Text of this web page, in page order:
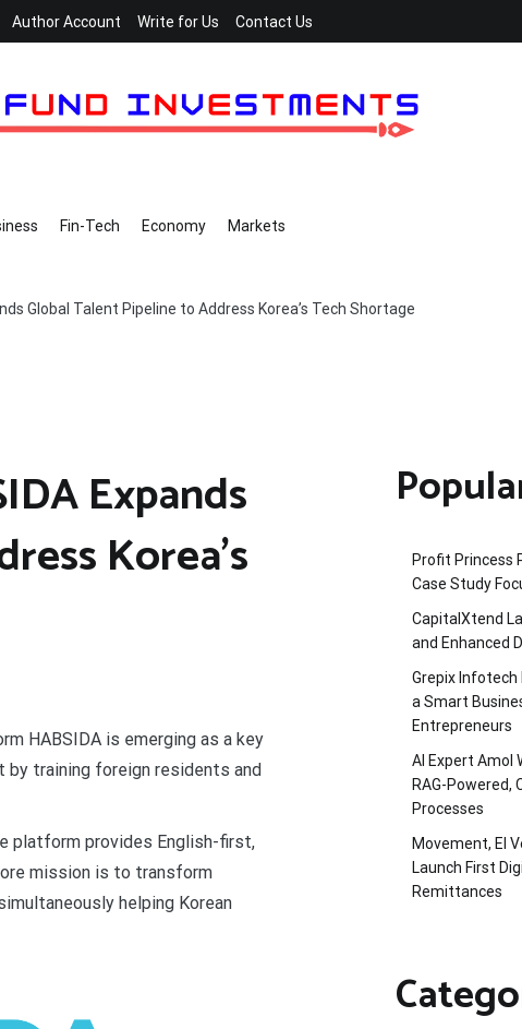
Author Account Write for Us Contact Us
Fin-Tech Economy Markets
Global Talent Pipeline to Address Korea’s Tech Shortage
Expands
Korea’s
HABSIDA is emerging as a key
by training foreign residents and
platform provides English-first,
mission is to transform
helping Korean
Profit Princess
Case Study
CapitalXtend
and Enhanced
Grepix Infotech
a Smart
Entrepreneurs
AI Expert Amol
RAG-Powered,
Processes
Movement, El
Launch First
Remittances